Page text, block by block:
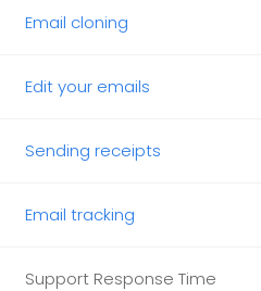
Email cloning
Edit your emails
Sending receipts
Email tracking
Support Response Time